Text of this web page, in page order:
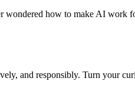
wondered how to make AI work
and responsibly. Turn your